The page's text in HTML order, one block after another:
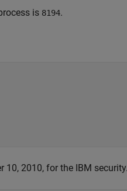
is 8194.
10, 2010, for the IBM security.